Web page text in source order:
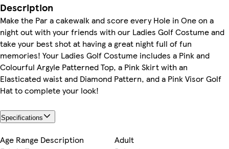
Description
Make the Par a cakewalk and score every Hole in One on a
night out with your friends with our Ladies Golf Costume and
take your best shot at having a great night full of fun
memories! Your Ladies Golf Costume includes a Pink and
Colourful Argyle Patterned Top, a Pink Skirt with an
Elasticated waist and Diamond Pattern, and a Pink Visor Golf
Hat to complete your look!
Specifications
Age Range Description
Adult